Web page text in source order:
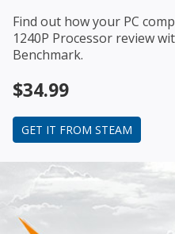
Find out how your PC
1240P Processor review
Benchmark.
$34.99
GET IT FROM STEAM